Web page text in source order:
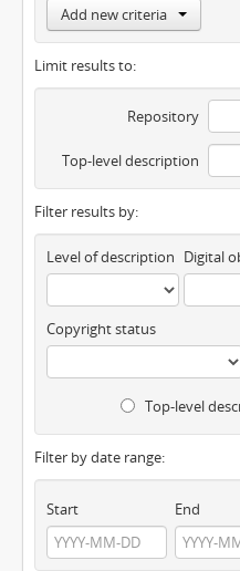
Add new criteria
Limit results to:
Repository
Top-level description
Filter results by:
Level of description
Copyright status
Top-level
Filter by date range:
Start End